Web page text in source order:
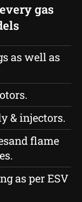
gas
as well as
& injectors.
flame
as per ESV